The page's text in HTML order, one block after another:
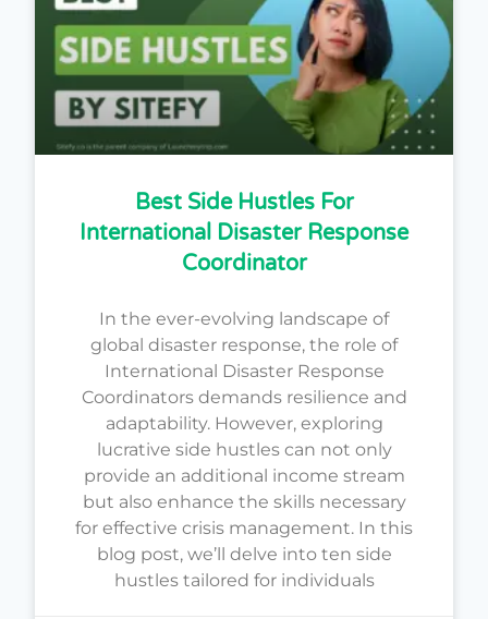
Best Side Hustles For
International Disaster Response
Coordinator
In the ever-evolving landscape of
global disaster response, the role of
International Disaster Response
Coordinators demands resilience and
adaptability. However, exploring
lucrative side hustles can not only
provide an additional income stream
but also enhance the skills necessary
for effective crisis management. In this
blog post, we’ll delve into ten side
hustles tailored for individuals